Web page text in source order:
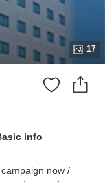
17
info
now /